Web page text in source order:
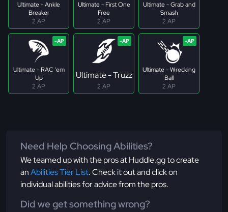
Ultimate - Ankle
Breaker
2 AP
Ultimate - First One
Free
2 AP
Ultimate - Grab and
Smash
2 AP
Ultimate - RAC 'em
Up
2 AP
Ultimate - Truzz
2 AP
Ultimate - Wrecking
Ball
2 AP
Need Help Choosing Abilities?
We teamed up with the pros at Huddle.gg to create
anAbilities Tier List. Check it out and click on
individual abilities for advice from the pros.
Did we get something wrong?